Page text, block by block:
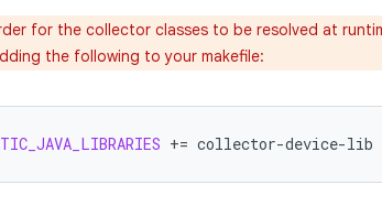
for the collector classes to be resolved at
the following to your makefile:
+=